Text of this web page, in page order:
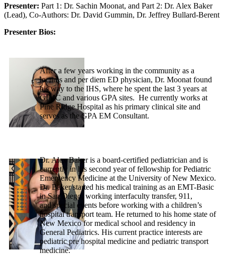
Presenter: Part 1: Dr. Sachin Moonat, and Part 2: Dr. Alex Baker
(Lead), Co-Authors: Dr. David Gummin, Dr. Jeffrey Bullard-Berent
Presenter Bios:
After a few years working in the community as a
locums and per diem ED physician, Dr. Moonat found
his way to the IHS, where he spent the last 3 years at
GIMC and various GPA sites. He currently works at
Pine Ridge Hospital as his primary clinical site and
serves as the GPA EM Consultant.
Dr. Alex Baker is a board-certified pediatrician and is
currently in his second year of fellowship for Pediatric
Emergency Medicine at the University of New Mexico.
Dr. Baker started his medical training as an EMT-Basic
in San Diego, working interfaculty transfer, 911,
and special events before working with a children’s
hospital transport team. He returned to his home state of
New Mexico for medical school and residency in
General Pediatrics. His current practice interests are
pediatric pre hospital medicine and pediatric transport
medicine.